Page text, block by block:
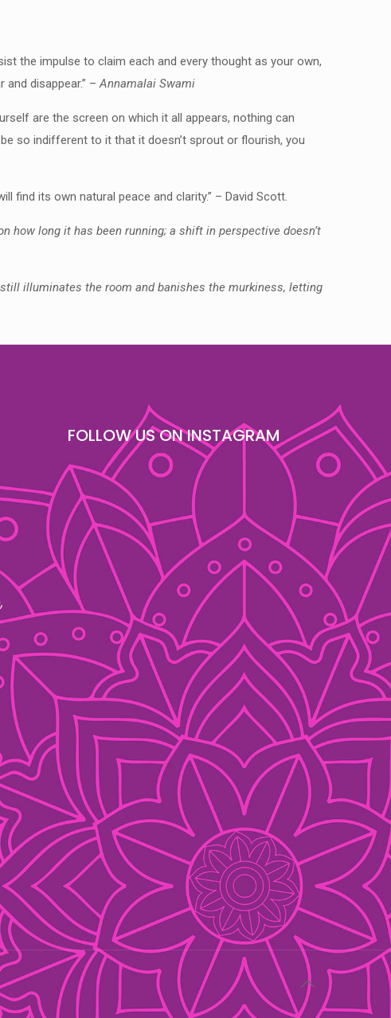
the impulse to claim each and every thought as your own,
and disappear.” –Annamalai Swami
are the screen on which it all appears, nothing can
so indifferent to it that it doesn’t sprout or flourish, you
find its own natural peace and clarity.” – David Scott.
how long it has been running; a shift in perspective doesn’t
illuminates the room and banishes the murkiness, letting
FOLLOW US ON INSTAGRAM